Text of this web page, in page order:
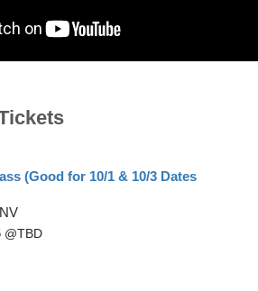
(Good for 10/1 & 10/3 Dates
TBD